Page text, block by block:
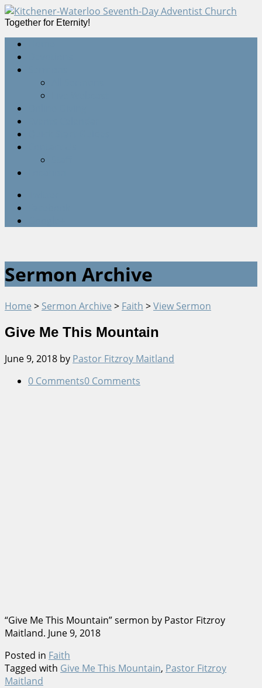
Together for Eternity!
Sermon Archive
Home > Sermon Archive > Faith >View Sermon
Give Me This Mountain
June 9, 2018 by Pastor Fitzroy Maitland
0 Comments0 Comments
“Give Me This Mountain” sermon by Pastor Fitzroy
Maitland. June 9, 2018
Posted in Faith
Tagged with Give Me This Mountain, Pastor Fitzroy
Maitland